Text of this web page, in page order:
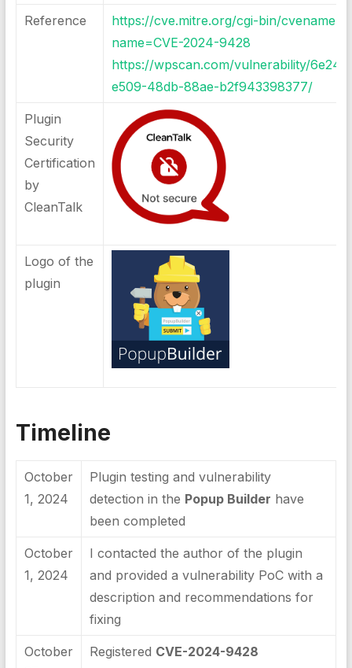
Reference
https://cve.mitre.org/cgi-bin/
name=CVE-2024-9428
https://wpscan.com/vulnerability/
e509-48db-88ae-b2f943398377/
Plugin
Security
Certification
by
CleanTalk
Logo of the
plugin
Timeline
October
1, 2024
Plugin testing and vulnerability
detection in the Popup Builder have
been completed
October
1, 2024
I contacted the author of the plugin
and provided a vulnerability PoC with a
description and recommendations for
fixing
October
Registered CVE-2024-9428